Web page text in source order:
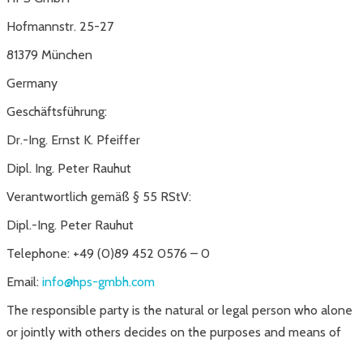
Hofmannstr. 25-27
81379 München
Germany
Geschäftsführung:
Dr.-Ing. Ernst K. Pfeiffer
Dipl. Ing. Peter Rauhut
Verantwortlich gemäß § 55 RStV:
Dipl.-Ing. Peter Rauhut
Telephone: +49 (0)89 452 0576 – 0
Email: info@hps-gmbh.com
The responsible party is the natural or legal person who alone
or jointly with others decides on the purposes and means of